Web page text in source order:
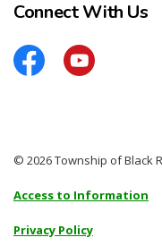
Connect With Us
FacebookYouTube
© 2026 Township of Black
Access to Information
Privacy Policy